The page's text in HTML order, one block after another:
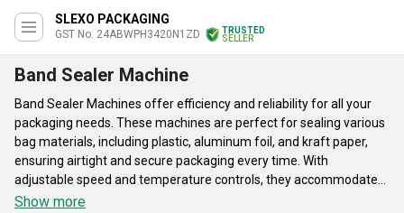
SLEXO PACKAGING
GST No. 24ABWPH3420N1ZD
TRUSTED
SELLER
Band Sealer Machine
Band Sealer Machines offer efficiency and reliability for all your
packaging needs. These machines are perfect for sealing various
bag materials, including plastic, aluminum foil, and kraft paper,
ensuring airtight and secure packaging every time. With
adjustable speed and temperature controls, they accommodate
different product sizes and sealing requirements. Ideal for
Show more